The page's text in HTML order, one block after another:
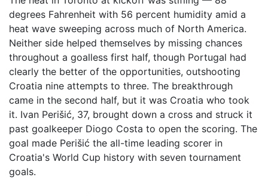
degrees Fahrenheit with 56 percent humidity amid a
heat wave sweeping across much of North America.
Neither side helped themselves by missing chances
throughout a goalless first half, though Portugal had
clearly the better of the opportunities, outshooting
Croatia nine attempts to three. The breakthrough
came in the second half, but it was Croatia who took
it. Ivan Perišić, 37, brought down a cross and struck it
past goalkeeper Diogo Costa to open the scoring. The
goal made Perišić the all-time leading scorer in
Croatia's World Cup history with seven tournament
goals.